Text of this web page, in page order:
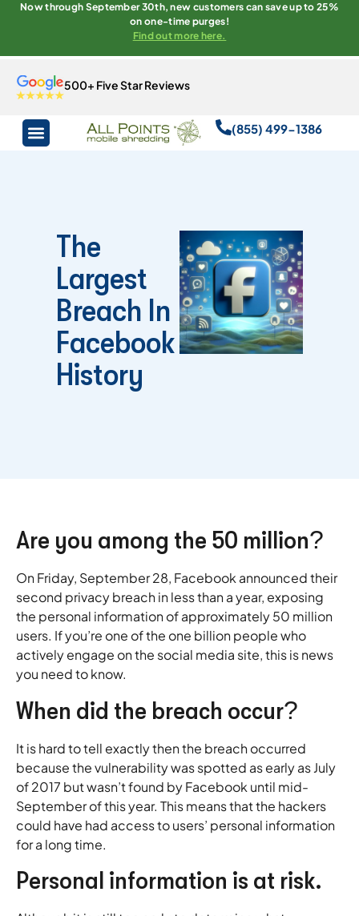
Now through September 30th, new customers can save up to 25%
on one-time purges!
Find out more here.
500+ Five Star Reviews
(855) 499-1386
The
Largest
Breach In
Facebook
History
Are you among the 50 million?
On Friday, September 28, Facebook announced their
second privacy breach in less than a year, exposing
the personal information of approximately 50 million
users. If you’re one of the one billion people who
actively engage on the social media site, this is news
you need to know.
When did the breach occur?
It is hard to tell exactly then the breach occurred
because the vulnerability was spotted as early as July
of 2017 but wasn’t found by Facebook until mid-
September of this year. This means that the hackers
could have had access to users’ personal information
for a long time.
Personal information is at risk.